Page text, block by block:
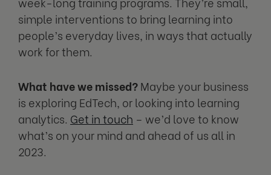
simple interventions to bring learning into
people’s everyday lives, in ways that actually
work for them.
What have we missed?Maybe your business
is exploring EdTech, or looking into learning
analytics. Get in touch – we’d love to know
what’s on your mind and ahead of us all in
2023.